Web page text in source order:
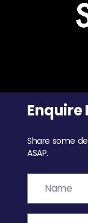
Enquire
Share some
ASAP.